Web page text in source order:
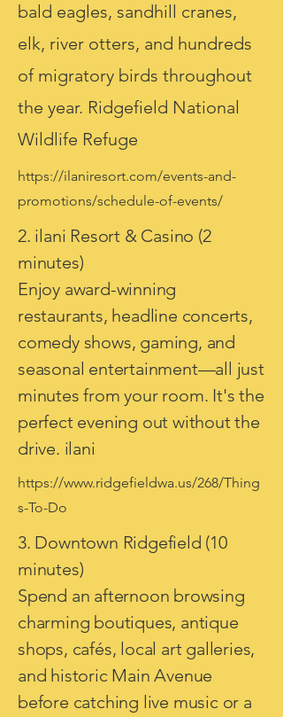
bald eagles, sandhill cranes,
elk, river otters, and hundreds
of migratory birds throughout
the year. Ridgefield National
Wildlife Refuge
https://ilaniresort.com/events-and-
promotions/schedule-of-events/
2. ilani Resort & Casino (2
minutes)
Enjoy award-winning
restaurants, headline concerts,
comedy shows, gaming, and
seasonal entertainment—all just
minutes from your room. It's the
perfect evening out without the
drive. ilani
https://www.ridgefieldwa.us/268/Thing
s-To-Do
3. Downtown Ridgefield (10
minutes)
Spend an afternoon browsing
charming boutiques, antique
shops, cafés, local art galleries,
and historic Main Avenue
before catching live music or a